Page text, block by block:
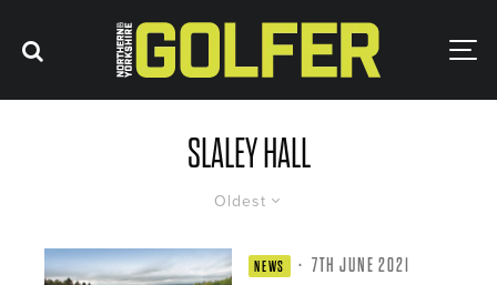
SLALEY HALL
Oldest
NEWS · 7TH JUNE 2021